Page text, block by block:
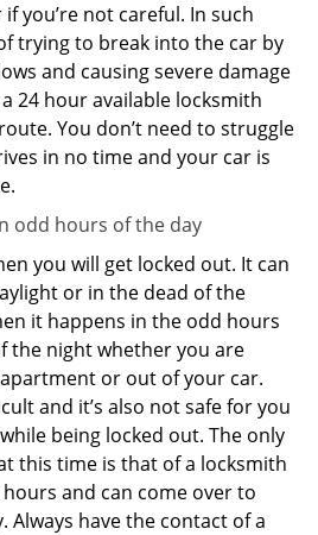
you’re not careful. In such
trying to break into the car by
and causing severe damage
24 hour available locksmith
You don’t need to struggle
in no time and your car is
odd hours of the day
you will get locked out. It can
or in the dead of the
it happens in the odd hours
the night whether you are
or out of your car.
and it’s also not safe for you
being locked out. The only
this time is that of a locksmith
and can come over to
Always have the contact of a